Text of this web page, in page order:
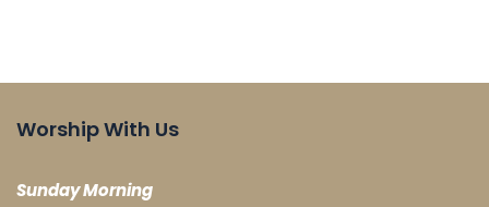
Worship With Us
Sunday Morning